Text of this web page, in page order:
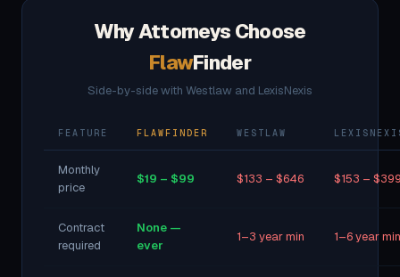
Why Attorneys Choose
FlawFinder
Side-by-side with Westlaw and LexisNexis
FEATURE FLAWFINDER WESTLAW
Monthly
price
$19 – $99 $133 – $646 $153 –
Contract
required
None —
ever
1–3 year min 1–6 year min